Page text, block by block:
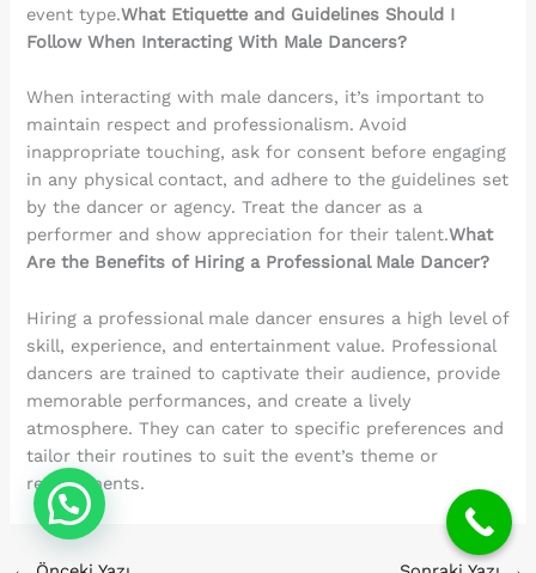
event type.What Etiquette and Guidelines Should I
Follow When Interacting With Male Dancers?
When interacting with male dancers, it’s important to
maintain respect and professionalism. Avoid
inappropriate touching, ask for consent before engaging
in any physical contact, and adhere to the guidelines set
by the dancer or agency. Treat the dancer as a
performer and show appreciation for their talent.What
Are the Benefits of Hiring a Professional Male Dancer?
Hiring a professional male dancer ensures a high level of
skill, experience, and entertainment value. Professional
dancers are trained to captivate their audience, provide
memorable performances, and create a lively
atmosphere. They can cater to specific preferences and
tailor their routines to suit the event’s theme or
requirements.